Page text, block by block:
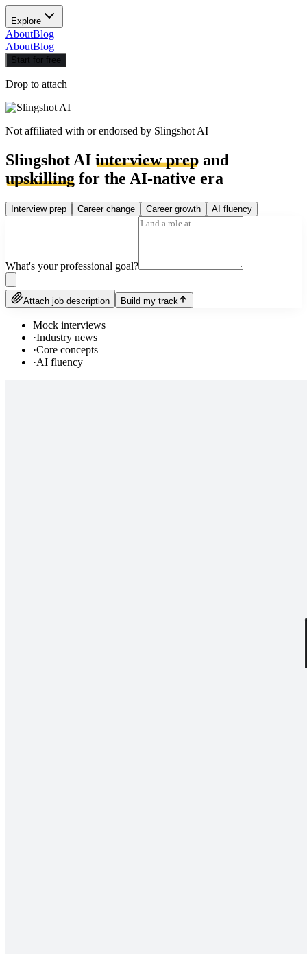
Explore
AboutBlog
AboutBlog
Start for free
Drop to attach
Not affiliated with or endorsed by Slingshot AI
Slingshot AI interview prep and
upskilling for the AI-native era
Interview prep Career change Career growth AI fluency
What's your professional goal?
Attach job description Build my track
Mock interviews
·Industry news
·Core concepts
·AI fluency